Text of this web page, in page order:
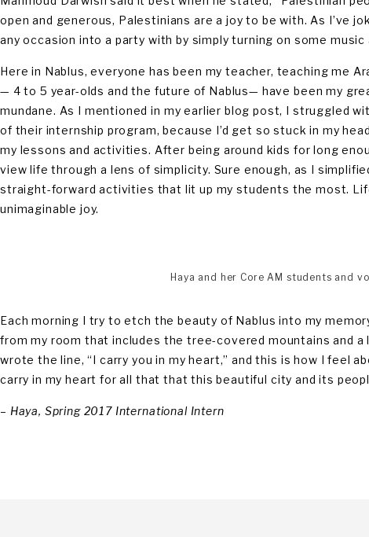
open and generous, Palestinians are a joy to be with. As I’ve
any occasion into a party with by simply turning on some music
Here in Nablus, everyone has been my teacher, teaching me
— 4 to 5 year-olds and the future of Nablus— have been my
mundane. As I mentioned in my earlier blog post, I struggled
of their internship program, because I’d get so stuck in my
my lessons and activities. After being around kids for long
view life through a lens of simplicity. Sure enough, as I
straight-forward activities that lit up my students the most.
unimaginable joy.
Haya and her Core AM students and
Each morning I try to etch the beauty of Nablus into my
from my room that includes the tree-covered mountains and
wrote the line, “I carry you in my heart,” and this is how I feel
carry in my heart for all that that this beautiful city and its
– Haya, Spring 2017 International Intern